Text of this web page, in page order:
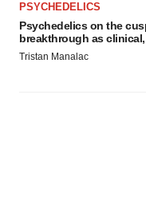
PSYCHEDELICS
Psychedelics on the
breakthrough as
Tristan Manalac